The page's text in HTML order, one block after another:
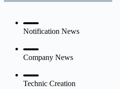
Notification News
Company News
Technic Creation